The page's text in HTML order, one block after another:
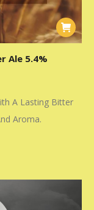
Ale 5.4%
A Lasting Bitter
Aroma.